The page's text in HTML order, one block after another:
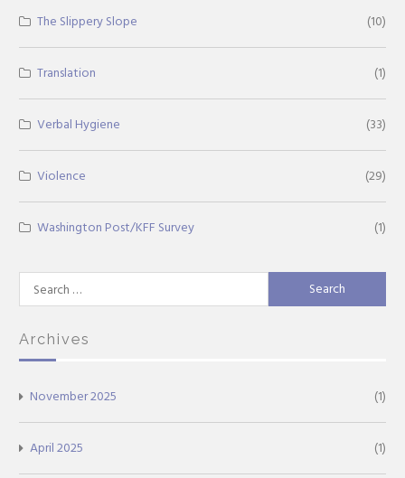
The Slippery Slope (10)
Translation (1)
Verbal Hygiene (33)
Violence (29)
Washington Post/KFF Survey (1)
for:
Archives
November 2025 (1)
April 2025 (1)